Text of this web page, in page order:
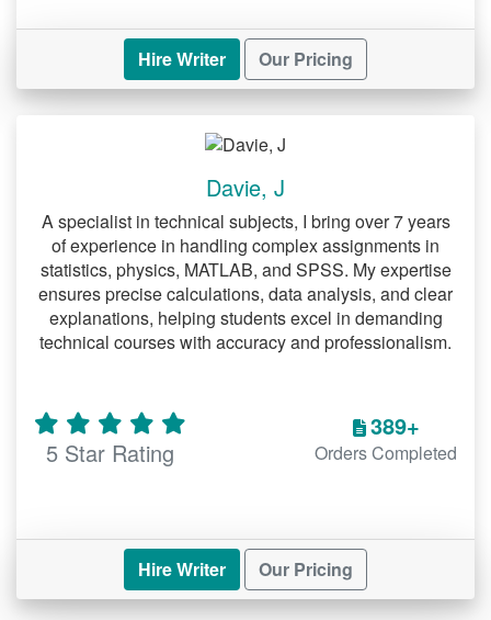
Hire Writer Our Pricing
Davie, J
A specialist in technical subjects, I bring over 7 years
of experience in handling complex assignments in
statistics, physics, MATLAB, and SPSS. My expertise
ensures precise calculations, data analysis, and clear
explanations, helping students excel in demanding
technical courses with accuracy and professionalism.
5 Star Rating
389+
Orders Completed
Hire Writer Our Pricing